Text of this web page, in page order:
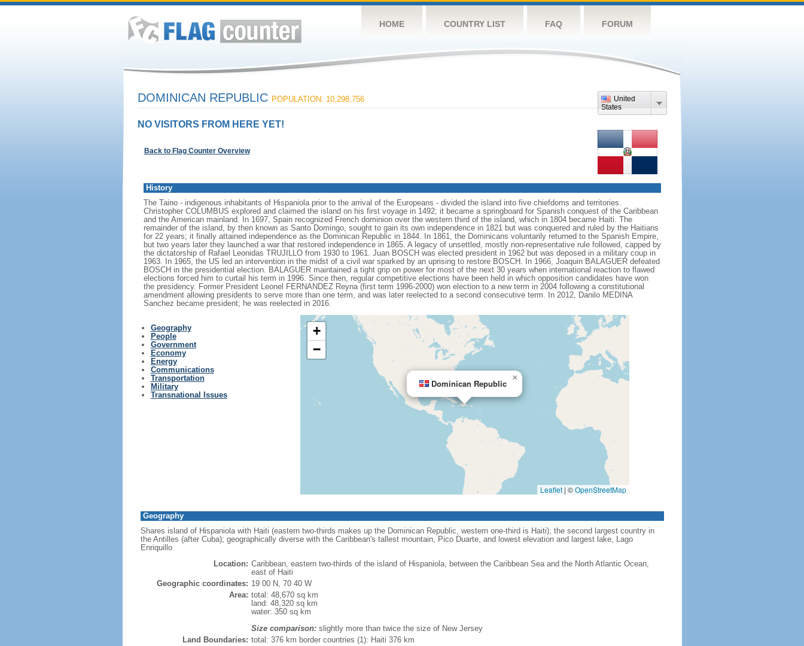
HOME COUNTRY LIST FAQ FORUM
United
States
DOMINICAN REPUBLIC POPULATION: 10,298,756
NO VISITORS FROM HERE YET!
Back to Flag Counter Overview
History
The Taino - indigenous inhabitants of Hispaniola prior to the arrival of the Europeans - divided the island into five chiefdoms and territories.
Christopher COLUMBUS explored and claimed the island on his first voyage in 1492; it became a springboard for Spanish conquest of the Caribbean
and the American mainland. In 1697, Spain recognized French dominion over the western third of the island, which in 1804 became Haiti. The
remainder of the island, by then known as Santo Domingo, sought to gain its own independence in 1821 but was conquered and ruled by the Haitians
for 22 years; it finally attained independence as the Dominican Republic in 1844. In 1861, the Dominicans voluntarily returned to the Spanish Empire,
but two years later they launched a war that restored independence in 1865. A legacy of unsettled, mostly non-representative rule followed, capped by
the dictatorship of Rafael Leonidas TRUJILLO from 1930 to 1961. Juan BOSCH was elected president in 1962 but was deposed in a military coup in
1963. In 1965, the US led an intervention in the midst of a civil war sparked by an uprising to restore BOSCH. In 1966, Joaquin BALAGUER defeated
BOSCH in the presidential election. BALAGUER maintained a tight grip on power for most of the next 30 years when international reaction to flawed
elections forced him to curtail his term in 1996. Since then, regular competitive elections have been held in which opposition candidates have won
the presidency. Former President Leonel FERNANDEZ Reyna (first term 1996-2000) won election to a new term in 2004 following a constitutional
amendment allowing presidents to serve more than one term, and was later reelected to a second consecutive term. In 2012, Danilo MEDINA
Sanchez became president; he was reelected in 2016.
Geography
People
Government
Economy
Energy
Communications
Transportation
Military
Transnational Issues
Dominican Republic
×
+
−
Leaflet | ©OpenStreetMap
Geography
Shares island of Hispaniola with Haiti (eastern two-thirds makes up the Dominican Republic, western one-third is Haiti); the second largest country in
the Antilles (after Cuba); geographically diverse with the Caribbean's tallest mountain, Pico Duarte, and lowest elevation and largest lake, Lago
Enriquillo
Location: Caribbean, eastern two-thirds of the island of Hispaniola, between the Caribbean Sea and the North Atlantic Ocean,
east of Haiti
Geographic coordinates: 19 00 N, 70 40 W
Area: total: 48,670 sq km
land: 48,320 sq km
water: 350 sq km
Size comparison:slightly more than twice the size of New Jersey
Land Boundaries: total: 376 km border countries (1): Haiti 376 km